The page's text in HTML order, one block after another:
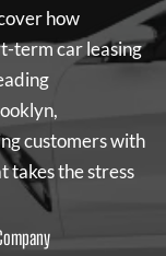
how
term car leasing
customers with
takes the stress